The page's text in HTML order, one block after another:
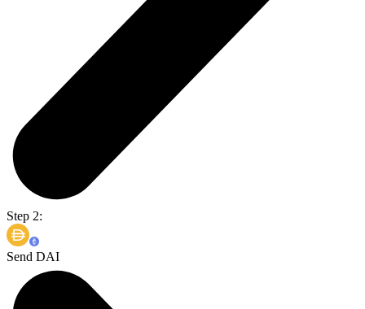
Step 2:
Send DAI